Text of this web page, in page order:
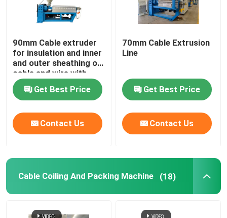
90mm Cable extruder
for insulation and inner
and outer sheathing of
cable and wire with
PVC LSZH HFFR XLPE
Get Best Price
Contact Us
70mm Cable Extrusion
Line
Get Best Price
Contact Us
Cable Coiling And Packing Machine (18)